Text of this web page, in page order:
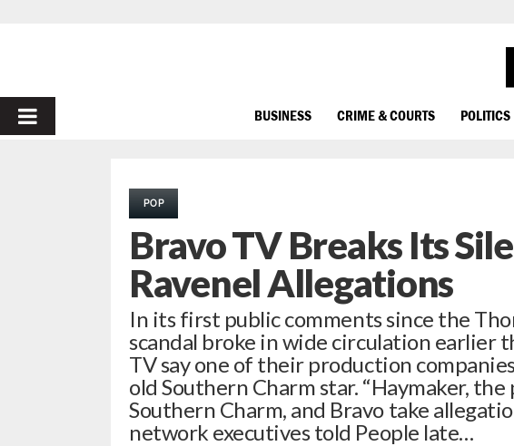
PRIMARY
BUSINESS CRIME & COURTS POLITICS
POP
Bravo TV Breaks Its
Ravenel Allegations
In its first public comments since the
scandal broke in wide circulation earlier
TV say one of their production
old Southern Charm star. “Haymaker,
Southern Charm, and Bravo take
network executives told People late…